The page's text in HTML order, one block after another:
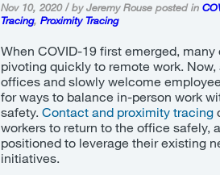
Nov 10, 2020 / by Jeremy Rouse posted in
Tracing, Proximity Tracing
When COVID-19 first emerged,
pivoting quickly to remote work.
offices and slowly welcome
for ways to balance in-person work
safety. Contact and proximity tracing
workers to return to the office safely,
positioned to leverage their existing
initiatives.